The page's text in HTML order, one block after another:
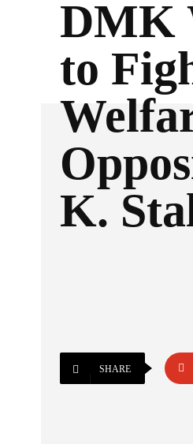
DMK
to
K.
SHARE